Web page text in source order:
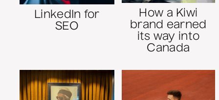
LinkedIn for
SEO
How a Kiwi
brand earned
its way into
Canada